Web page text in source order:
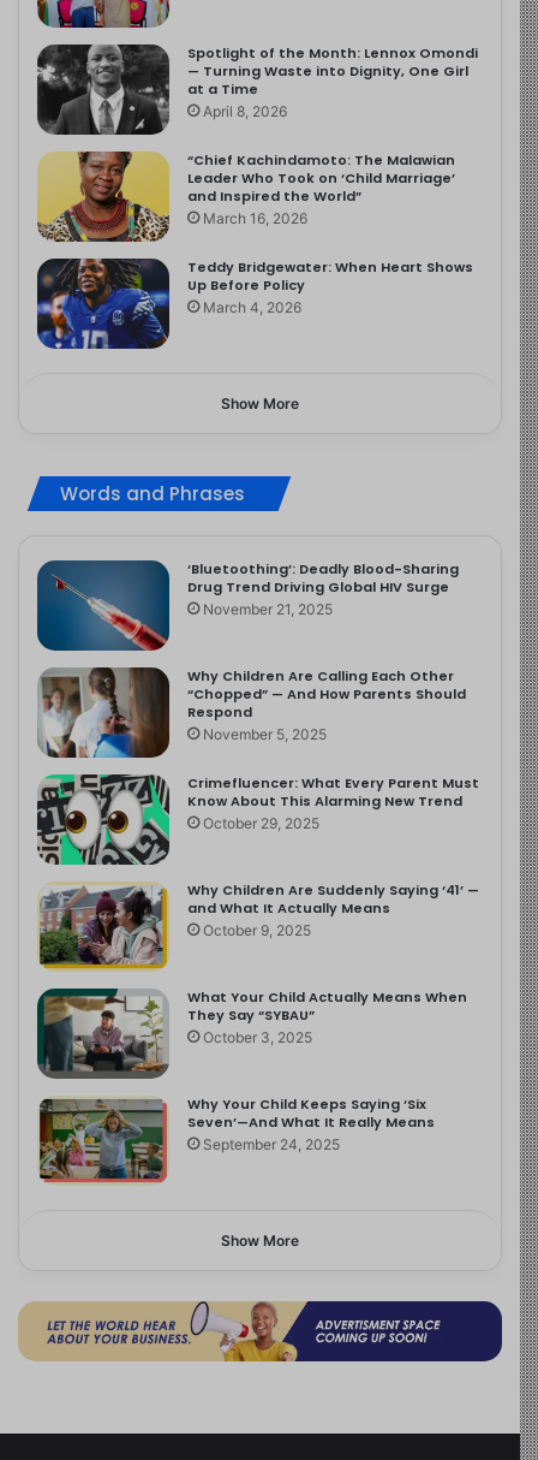
Spotlight of the Month: Lennox Omondi
— Turning Waste into Dignity, One Girl
at a Time
April 8, 2026
“Chief Kachindamoto: The Malawian
Leader Who Took on ‘Child Marriage’
and Inspired the World”
March 16, 2026
Teddy Bridgewater: When Heart Shows
Up Before Policy
March 4, 2026
Show More
Words and Phrases
‘Bluetoothing’: Deadly Blood-Sharing
Drug Trend Driving Global HIV Surge
November 21, 2025
Why Children Are Calling Each Other
“Chopped” — And How Parents Should
Respond
November 5, 2025
Crimefluencer: What Every Parent Must
Know About This Alarming New Trend
October 29, 2025
Why Children Are Suddenly Saying ‘41’ —
and What It Actually Means
October 9, 2025
What Your Child Actually Means When
They Say “SYBAU”
October 3, 2025
Why Your Child Keeps Saying ‘Six
Seven’—And What It Really Means
September 24, 2025
Show More